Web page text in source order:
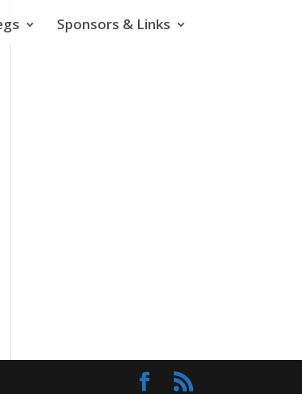
Sponsors & Links